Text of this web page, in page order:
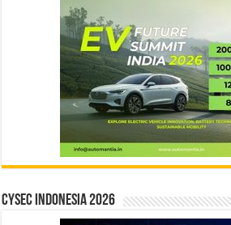
CYSEC INDONESIA 2026